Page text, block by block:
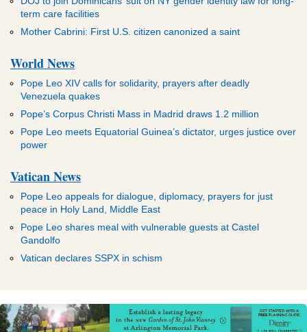
term care facilities
Mother Cabrini: First U.S. citizen canonized a saint
World News
Pope Leo XIV calls for solidarity, prayers after deadly
Venezuela quakes
Pope’s Corpus Christi Mass in Madrid draws 1.2 million
Pope Leo meets Equatorial Guinea’s dictator, urges justice over
power
Vatican News
Pope Leo appeals for dialogue, diplomacy, prayers for just
peace in Holy Land, Middle East
Pope Leo shares meal with vulnerable guests at Castel
Gandolfo
Vatican declares SSPX in schism